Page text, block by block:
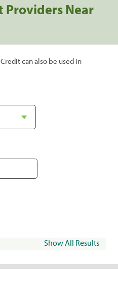
Providers Near
can also be used in
Show All Results